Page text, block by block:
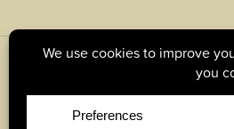
Site byYellow House Design